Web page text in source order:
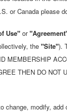
or Canada please
Use" or
the "Site").
MEMBERSHIP
THEN DO
change, modify,